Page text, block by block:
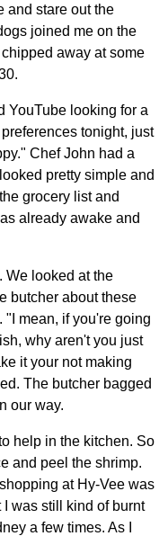
and stare out the
joined me on the
away at some
YouTube looking for a
tonight, just
Chef John had a
pretty simple and
grocery list and
already awake and
We looked at the
butcher about these
mean, if you're going
why aren't you just
it your not making
The butcher bagged
our way.
help in the kitchen. So
and peel the shrimp.
at Hy-Vee was
was still kind of burnt
a few times. As I